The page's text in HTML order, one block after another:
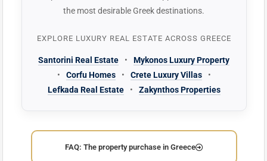
the most desirable Greek destinations.
EXPLORE LUXURY REAL ESTATE ACROSS GREECE
Santorini Real Estate •
Mykonos Luxury Property
•
Corfu Homes • Crete Luxury Villas
•
Lefkada Real Estate
• Zakynthos Properties
FAQ: The property purchase in Greece